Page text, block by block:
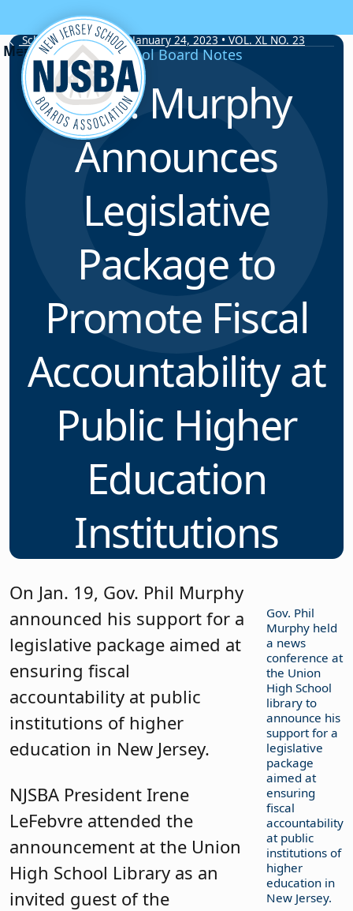
Skip to content
School Board Notes • January 24, 2023 • VOL. XL NO. 23
School Board Notes
Gov. Murphy
Announces
Legislative
Package to
Promote Fiscal
Accountability at
Public Higher
Education
Institutions
Gov. Phil
Murphy held
a news
conference at
the Union
High School
library to
announce his
support for a
legislative
package
aimed at
ensuring
fiscal
accountability
at public
institutions of
higher
education in
New Jersey.
On Jan. 19, Gov. Phil Murphy
announced his support for a
legislative package aimed at
ensuring fiscal
accountability at public
institutions of higher
education in New Jersey.
NJSBA President Irene
LeFebvre attended the
announcement at the Union
High School Library as an
invited guest of the